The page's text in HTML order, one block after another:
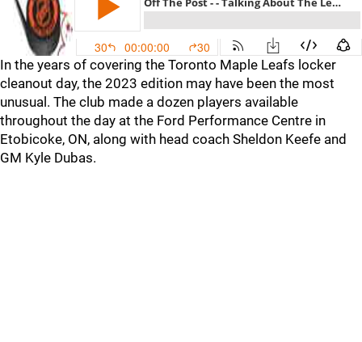
In the years of covering the Toronto Maple Leafs locker
cleanout day, the 2023 edition may have been the most
unusual. The club made a dozen players available
throughout the day at the Ford Performance Centre in
Etobicoke, ON, along with head coach Sheldon Keefe and
GM Kyle Dubas.